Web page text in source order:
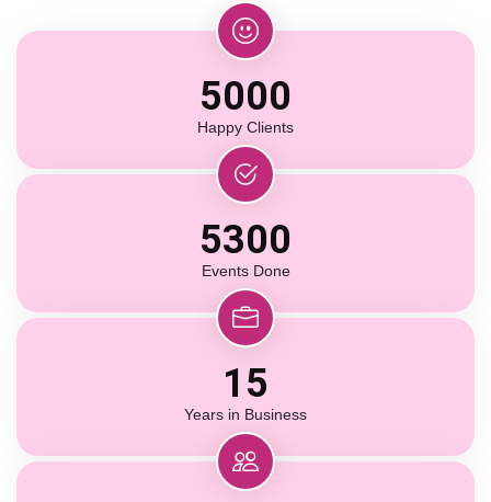
5000
Happy Clients
5300
Events Done
15
Years in Business